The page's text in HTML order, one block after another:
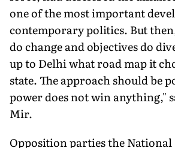
one of the most important
contemporary politics. But
do change and objectives do
up to Delhi what road map it
state. The approach should be
power does not win anything,"
Mir.
Opposition parties the National